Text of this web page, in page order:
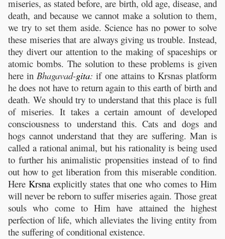
miseries, as stated before, are birth, old age, disease, and
death, and because we cannot make a solution to them,
we try to set them aside. Science has no power to solve
these miseries that are always giving us trouble. Instead,
they divert our attention to the making of spaceships or
atomic bombs. The solution to these problems is given
here inBhagavad-gita: if one attains to Krsnas platform
he does not have to return again to this earth of birth and
death. We should try to understand that this place is full
of miseries. It takes a certain amount of developed
consciousness to understand this. Cats and dogs and
hogs cannot understand that they are suffering. Man is
called a rational animal, but his rationality is being used
to further his animalistic propensities instead of to find
out how to get liberation from this miserable condition.
Here Krsnaexplicitly states that one who comes to Him
will never be reborn to suffer miseries again. Those great
souls who come to Him have attained the highest
perfection of life, which alleviates the living entity from
the suffering of conditional existence.